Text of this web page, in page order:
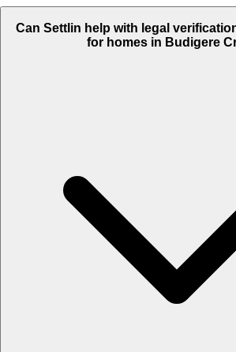
Can Settlin help with legal
for homes in Budigere